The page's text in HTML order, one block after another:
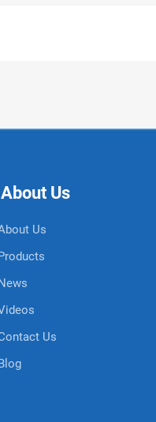
About Us
Us
Us